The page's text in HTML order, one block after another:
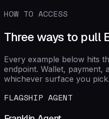
HOW TO ACCESS
Three ways to pull
Every example below hits
endpoint. Wallet, payment,
whichever surface you pick.
FLAGSHIP AGENT